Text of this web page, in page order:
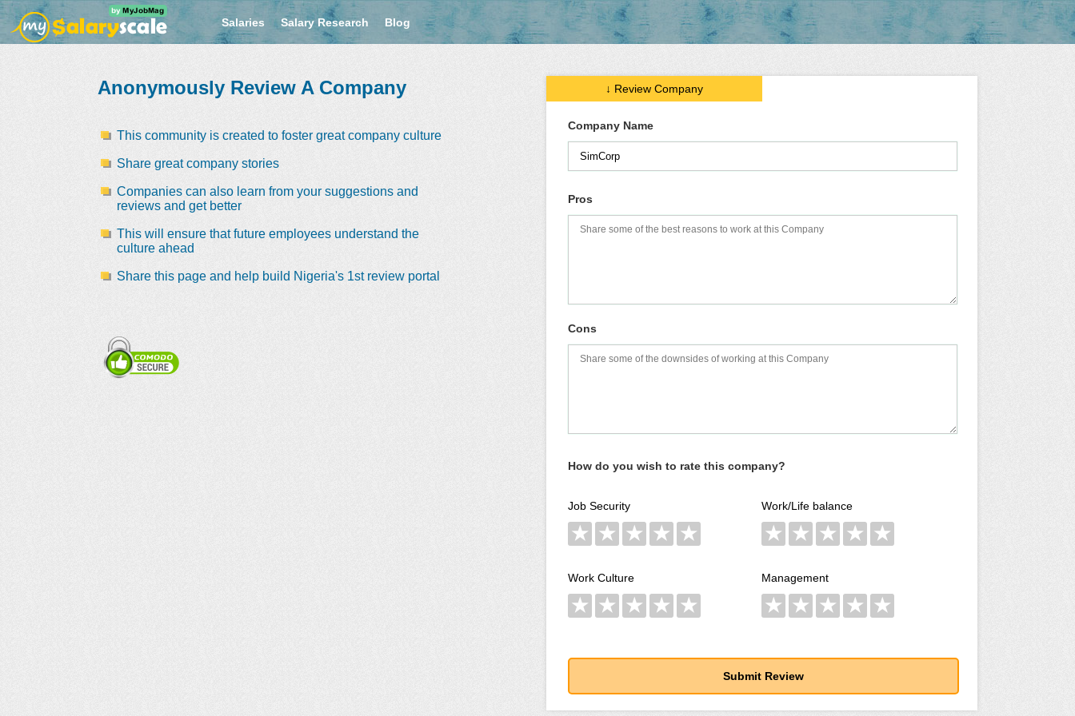
Salaries Salary Research Blog
Anonymously Review A Company
This community is created to foster great company culture
Share great company stories
Companies can also learn from your suggestions and
reviews and get better
This will ensure that future employees understand the
culture ahead
Share this page and help build Nigeria's 1st review portal
↓ Review Company
Company Name
Pros
Cons
How do you wish to rate this company?
Work/Life balance
★ ★ ★ ★ ★
Job Security
★ ★ ★ ★ ★
Management
★ ★ ★ ★ ★
Work Culture
★ ★ ★ ★ ★